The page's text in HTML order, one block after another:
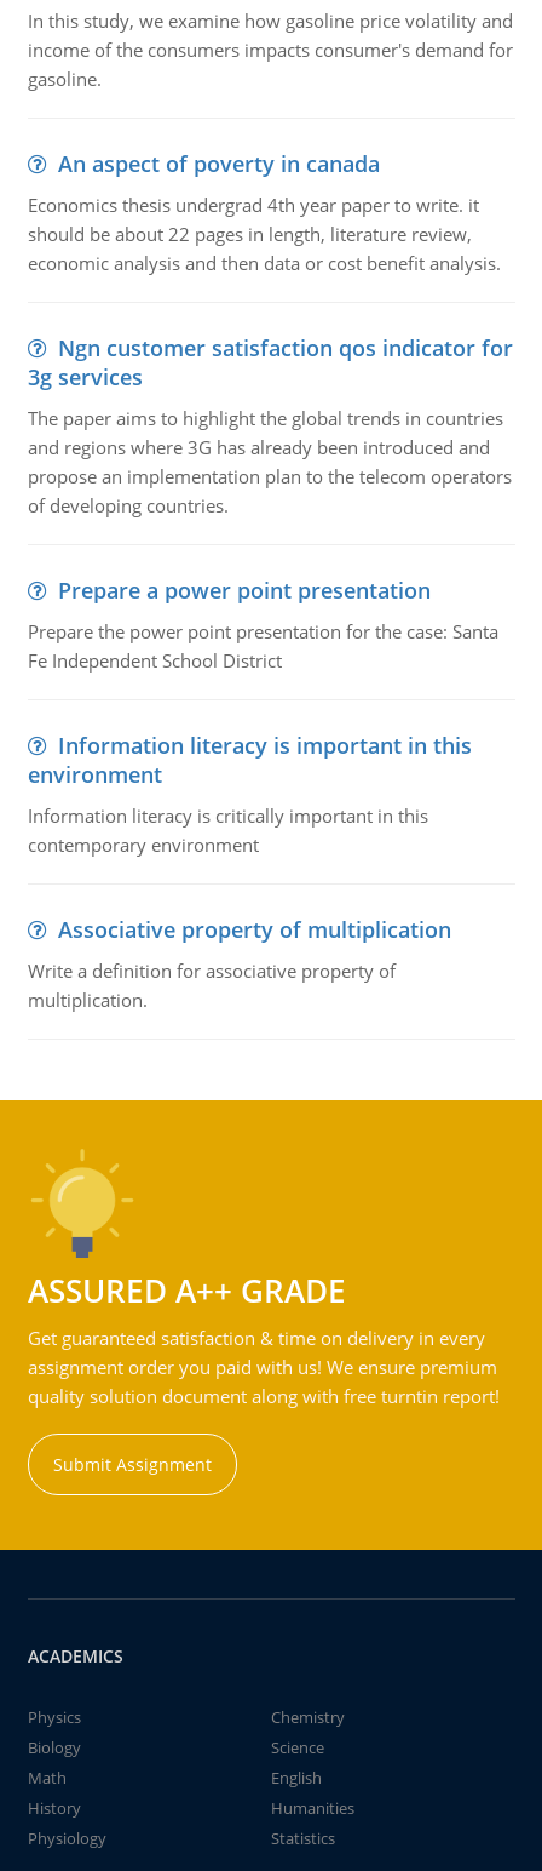
In this study, we examine how gasoline price volatility and
income of the consumers impacts consumer's demand for
gasoline.
An aspect of poverty in canada
Economics thesis undergrad 4th year paper to write. it
should be about 22 pages in length, literature review,
economic analysis and then data or cost benefit analysis.
Ngn customer satisfaction qos indicator for
3g services
The paper aims to highlight the global trends in countries
and regions where 3G has already been introduced and
propose an implementation plan to the telecom operators
of developing countries.
Prepare a power point presentation
Prepare the power point presentation for the case: Santa
Fe Independent School District
Information literacy is important in this
environment
Information literacy is critically important in this
contemporary environment
Associative property of multiplication
Write a definition for associative property of
multiplication.
ASSURED A++ GRADE
Get guaranteed satisfaction & time on delivery in every
assignment order you paid with us! We ensure premium
quality solution document along with free turntin report!
Submit Assignment
ACADEMICS
Physics
Chemistry
Biology
Science
Math
English
History
Humanities
Physiology
Statistics